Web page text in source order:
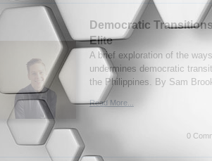
Democratic
Elite
A brief exploration of the
undermines democratic
the Philippines. By Sam
Read More...
0